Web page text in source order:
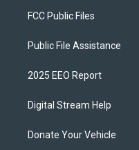
FCC Public Files
Public File Assistance
2025 EEO Report
Digital Stream Help
Donate Your Vehicle